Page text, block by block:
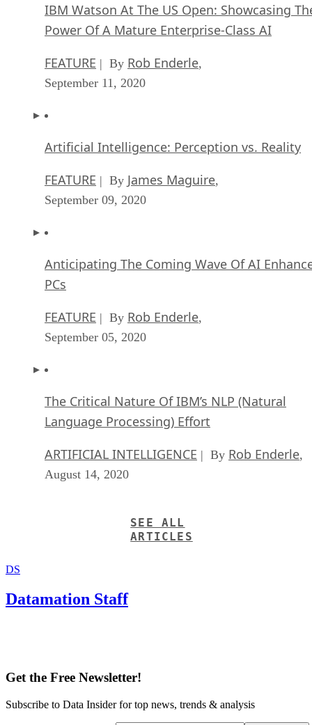
IBM Watson At The US Open: Showcasing
Power Of A Mature Enterprise-Class AI
FEATURE | By Rob Enderle,
September 11, 2020
Artificial Intelligence: Perception vs. Reality
FEATURE | By James Maguire,
September 09, 2020
Anticipating The Coming Wave Of AI
PCs
FEATURE | By Rob Enderle,
September 05, 2020
The Critical Nature Of IBM’s NLP (Natural
Language Processing) Effort
ARTIFICIAL INTELLIGENCE | By Rob Enderle,
August 14, 2020
SEE ALL
ARTICLES
DS
Datamation Staff
Get the Free Newsletter!
Subscribe to Data Insider for top news, trends & analysis